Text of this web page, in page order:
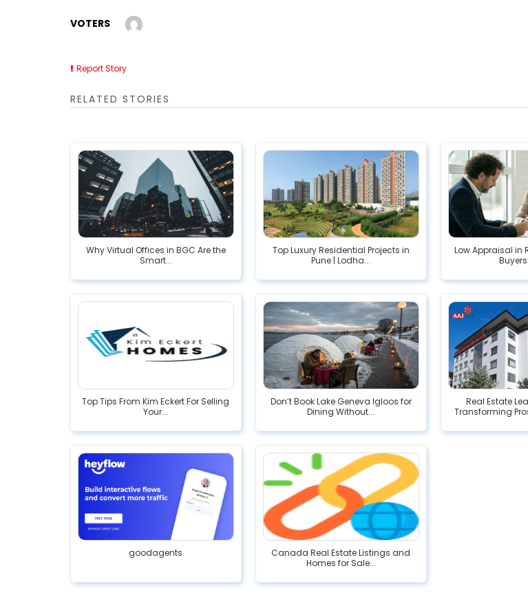
VOTERS
Report Story
RELATED STORIES
Why Virtual Offices in BGC Are the
Smart...
Top Luxury Residential Projects in
Pune | Lodha...
Low Appraisal in
Top Tips From Kim Eckert For Selling
Your...
Don’t Book Lake Geneva Igloos for
Dining Without...
Real Estate
Transforming
goodagents
Canada Real Estate Listings and
Homes for Sale...